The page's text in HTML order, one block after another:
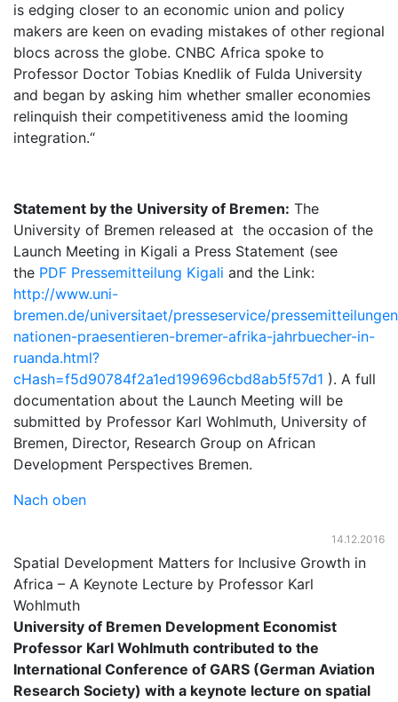
is edging closer to an economic union and policy
makers are keen on evading mistakes of other regional
blocs across the globe. CNBC Africa spoke to
Professor Doctor Tobias Knedlik of Fulda University
and began by asking him whether smaller economies
relinquish their competitiveness amid the looming
integration.“
Statement by the University of Bremen: The
University of Bremen released at the occasion of the
Launch Meeting in Kigali a Press Statement (see
the PDF Pressemitteilung Kigali and the Link:
http://www.uni-
bremen.de/universitaet/presseservice/
nationen-praesentieren-bremer-afrika-jahrbuecher-in-
ruanda.html?
cHash=f5d90784f2a1ed199696cbd8ab5f57d1 ). A full
documentation about the Launch Meeting will be
submitted by Professor Karl Wohlmuth, University of
Bremen, Director, Research Group on African
Development Perspectives Bremen.
Nach oben
14.12.2016
Spatial Development Matters for Inclusive Growth in
Africa – A Keynote Lecture by Professor Karl
Wohlmuth
University of Bremen Development Economist
Professor Karl Wohlmuth contributed to the
International Conference of GARS (German Aviation
Research Society) with a keynote lecture on spatial